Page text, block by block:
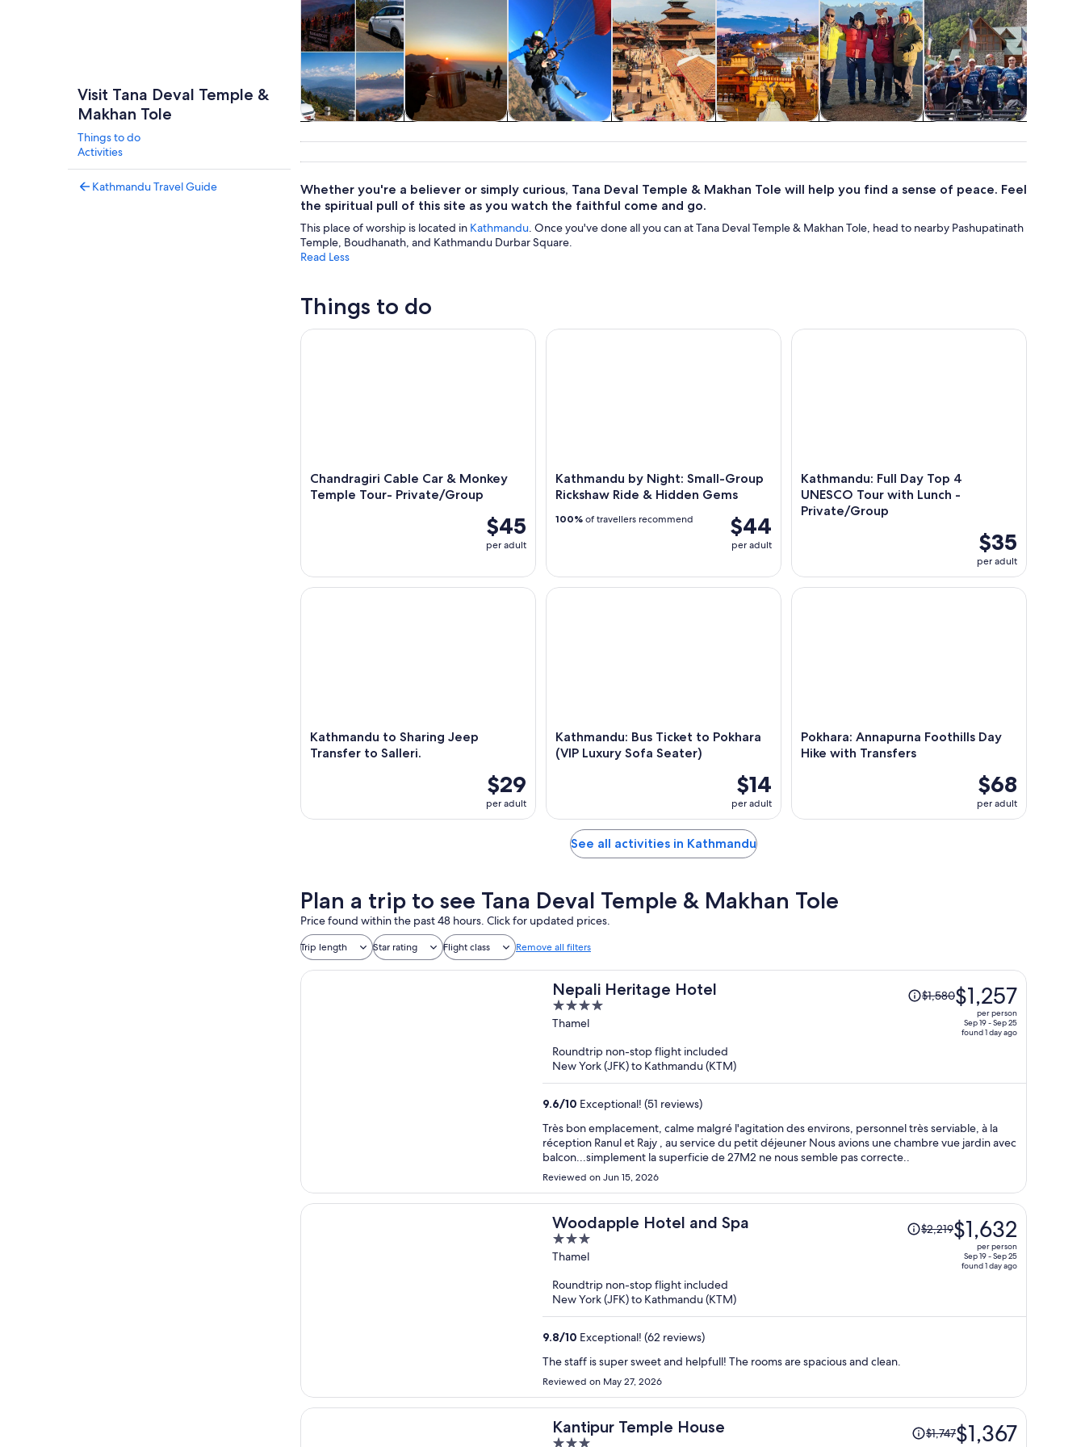
Visit Tana Deval Temple &
Makhan Tole
Things to do
Activities
Kathmandu Travel Guide
tours
outdoor
nightlife
balloon tours
Whether you're a believer or simply curious, Tana Deval Temple & Makhan Tole will help you find a sense of peace. Feel
the spiritual pull of this site as you watch the faithful come and go.
This place of worship is located in Kathmandu . Once you've done all you can at Tana Deval Temple & Makhan Tole, head to nearby Pashupatinath
Temple, Boudhanath, and Kathmandu Durbar Square.
Read Less
Things to do
Chandragiri Cable Car & Monkey
Temple Tour- Private/Group
$45
per adult
Chandragiri Cable Car & Monkey Temple Tour- Private/Group
Kathmandu by Night: Small-Group
Rickshaw Ride & Hidden Gems
$44
per adult
100% of travellers recommend
Kathmandu by Night: Small-Group Rickshaw Ride & Hidden Gems
Kathmandu: Full Day Top 4
UNESCO Tour with Lunch -
Private/Group
$35
per adult
Kathmandu: Full Day Top 4 UNESCO Tour with
Kathmandu to Sharing Jeep
Transfer to Salleri.
$29
per adult
Kathmandu to Sharing Jeep Transfer to Salleri.
Kathmandu: Bus Ticket to Pokhara
(VIP Luxury Sofa Seater)
$14
per adult
Kathmandu: Bus Ticket to Pokhara (VIP Luxury Sofa Seater)
Pokhara: Annapurna Foothills Day
Hike with Transfers
$68
per adult
Pokhara: Annapurna Foothills Day Hike with
See all activities in Kathmandu
Plan a trip to see Tana Deval Temple & Makhan Tole
Price found within the past 48 hours. Click for updated prices.
Trip length Star rating Flight class Remove all filters
Nepali Heritage Hotel
4
out
5
Thamel
Price
was
$1,257
person
$1,580$1,257
per person
Sep 19 - Sep 25
found 1 day ago
Roundtrip non-stop flight included
New York (JFK) to Kathmandu (KTM)
9.6/10 Exceptional! (51 reviews)
Très bon emplacement, calme malgré l'agitation des environs, personnel très serviable, à la
réception Ranul et Rajy , au service du petit déjeuner Nous avions une chambre vue jardin avec
balcon...simplement la superficie de 27M2 ne nous semble pas correcte..
Reviewed on Jun 15, 2026
Woodapple Hotel and Spa
3
out
5
Thamel
Price
was
$1,632
$2,219$1,632
per person
Sep 19 - Sep 25
found 1 day ago
Roundtrip non-stop flight included
New York (JFK) to Kathmandu (KTM)
9.8/10 Exceptional! (62 reviews)
The staff is super sweet and helpfull! The rooms are spacious and clean.
Reviewed on May 27, 2026
Kantipur Temple House
Price
was$1,747$1,367